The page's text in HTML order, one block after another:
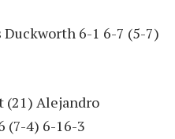
Duckworth 6-1 6-7 (5-7)
(21) Alejandro
(7-4) 6-16-3